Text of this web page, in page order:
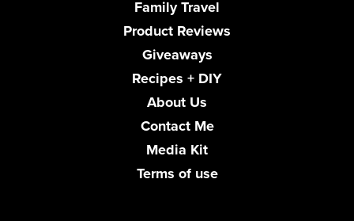
Family Travel
Product Reviews
Giveaways
Recipes + DIY
About Us
Contact Me
Media Kit
Terms of use